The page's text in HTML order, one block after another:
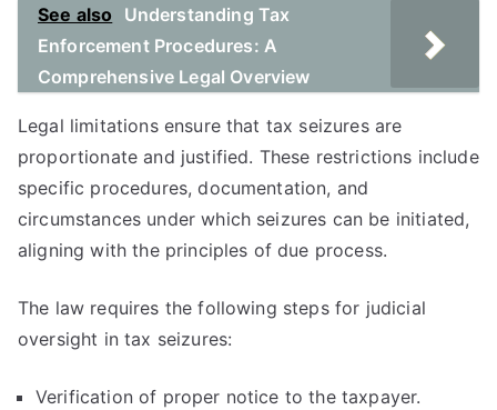
See also
Understanding Tax
Enforcement Procedures: A
Comprehensive Legal Overview
Legal limitations ensure that tax seizures are
proportionate and justified. These restrictions include
specific procedures, documentation, and
circumstances under which seizures can be initiated,
aligning with the principles of due process.
The law requires the following steps for judicial
oversight in tax seizures:
Verification of proper notice to the taxpayer.